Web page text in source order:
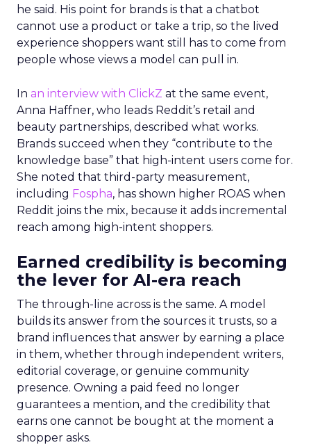
he said. His point for brands is that a chatbot
cannot use a product or take a trip, so the lived
experience shoppers want still has to come from
people whose views a model can pull in.
In an interview with ClickZ at the same event,
Anna Haffner, who leads Reddit’s retail and
beauty partnerships, described what works.
Brands succeed when they “contribute to the
knowledge base” that high-intent users come for.
She noted that third-party measurement,
including Fospha, has shown higher ROAS when
Reddit joins the mix, because it adds incremental
reach among high-intent shoppers.
Earned credibility is becoming
the lever for AI-era reach
The through-line across is the same. A model
builds its answer from the sources it trusts, so a
brand influences that answer by earning a place
in them, whether through independent writers,
editorial coverage, or genuine community
presence. Owning a paid feed no longer
guarantees a mention, and the credibility that
earns one cannot be bought at the moment a
shopper asks.